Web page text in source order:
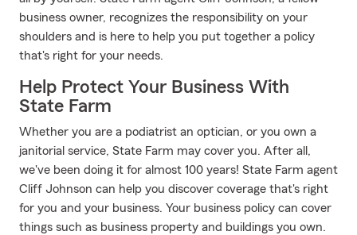
business owner, recognizes the responsibility on your
shoulders and is here to help you put together a policy
that's right for your needs.
Help Protect Your Business With
State Farm
Whether you are a podiatrist an optician, or you own a
janitorial service, State Farm may cover you. After all,
we've been doing it for almost 100 years! State Farm agent
Cliff Johnson can help you discover coverage that's right
for you and your business. Your business policy can cover
things such as business property and buildings you own.